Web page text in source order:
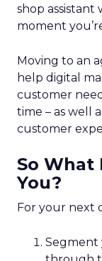
shop
moment
Moving to an
help digital
customer
time – as well
customer
So What
You?
For your next
Segment